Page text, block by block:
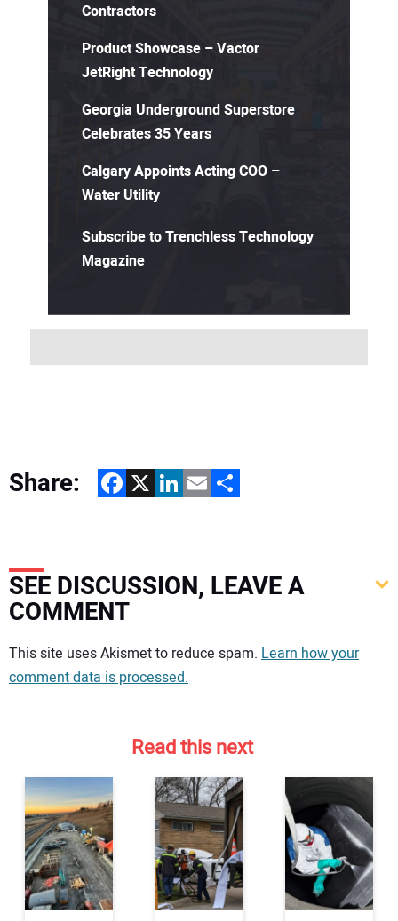
Contractors
Product Showcase – Vactor
JetRight Technology
Georgia Underground Superstore
Celebrates 35 Years
Calgary Appoints Acting COO –
Water Utility
Subscribe to Trenchless Technology
Magazine
Share: Facebook
X LinkedIn
EmailShare
SEE DISCUSSION, LEAVE A
COMMENT
Your comment:
This site uses Akismet to reduce spam. Learn how your
comment data is processed.
Read this next